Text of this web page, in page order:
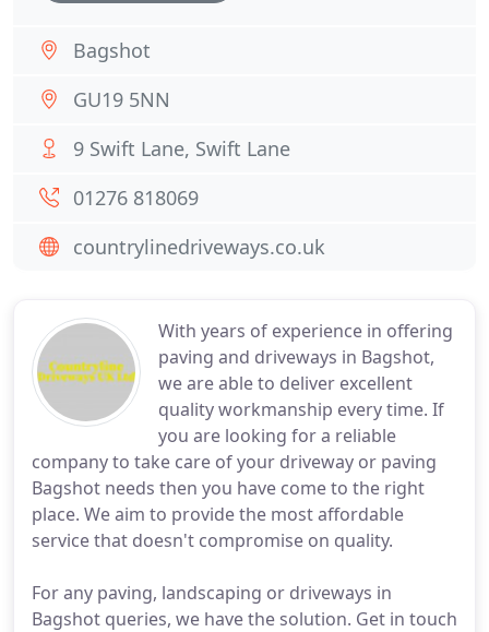
With years of experience in offering
paving and driveways in Bagshot,
we are able to deliver excellent
quality workmanship every time. If
you are looking for a reliable
company to take care of your driveway or paving
Bagshot needs then you have come to the right
place. We aim to provide the most affordable
service that doesn't compromise on quality.
For any paving, landscaping or driveways in
Bagshot queries, we have the solution. Get in touch
Bagshot
GU19 5NN
9 Swift Lane, Swift Lane
01276 818069
countrylinedriveways.co.uk